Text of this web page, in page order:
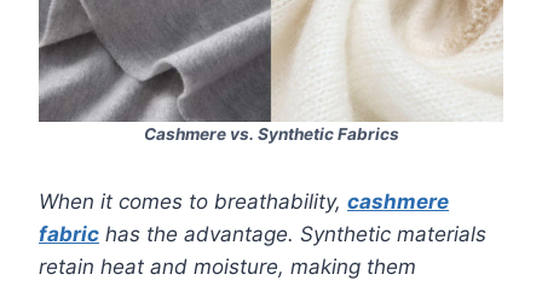
Cashmere vs. Synthetic Fabrics
When it comes to breathability, cashmere
fabric has the advantage. Synthetic materials
retain heat and moisture, making them